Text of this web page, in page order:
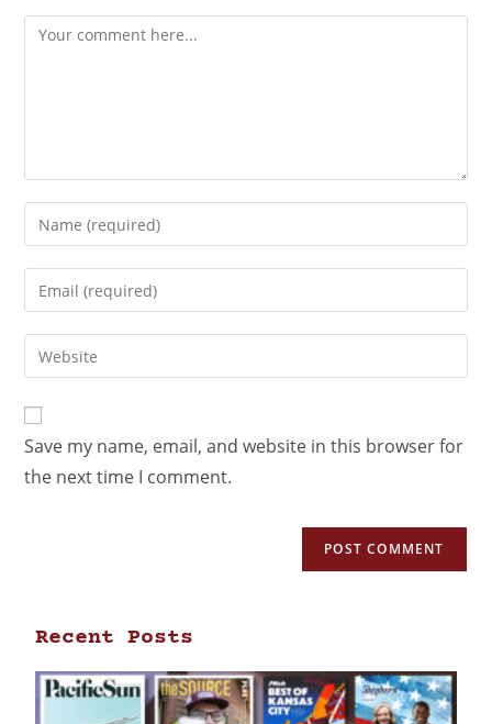
Save my name, email, and website in this browser for
the next time I comment.
Recent Posts